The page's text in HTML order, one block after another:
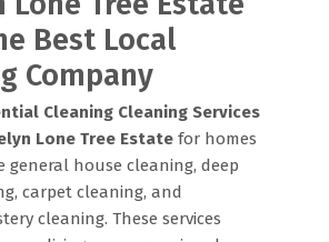
Best Local
Company
Cleaning Cleaning Services
Lone Tree Estate for homes
general house cleaning, deep
carpet cleaning, and
cleaning. These services